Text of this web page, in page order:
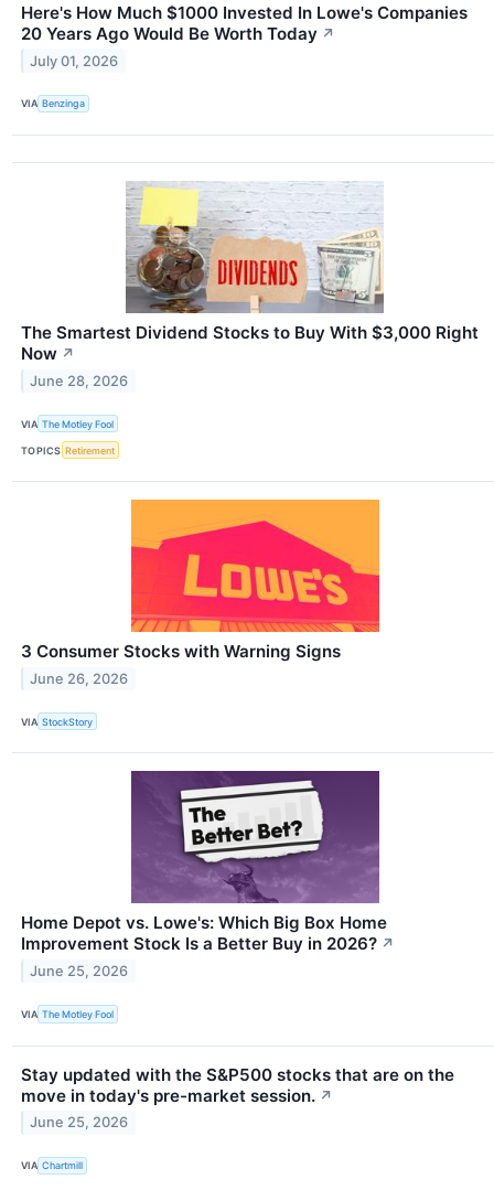
Here's How Much $1000 Invested In Lowe's Companies
20 Years Ago Would Be Worth Today ↗
July 01, 2026
VIA Benzinga
The Smartest Dividend Stocks to Buy With $3,000 Right
Now ↗
June 28, 2026
VIA The Motley Fool
TOPICS Retirement
3 Consumer Stocks with Warning Signs
June 26, 2026
VIA StockStory
Home Depot vs. Lowe's: Which Big Box Home
Improvement Stock Is a Better Buy in 2026? ↗
June 25, 2026
VIA The Motley Fool
Stay updated with the S&P500 stocks that are on the
move in today's pre-market session. ↗
June 25, 2026
VIA Chartmill